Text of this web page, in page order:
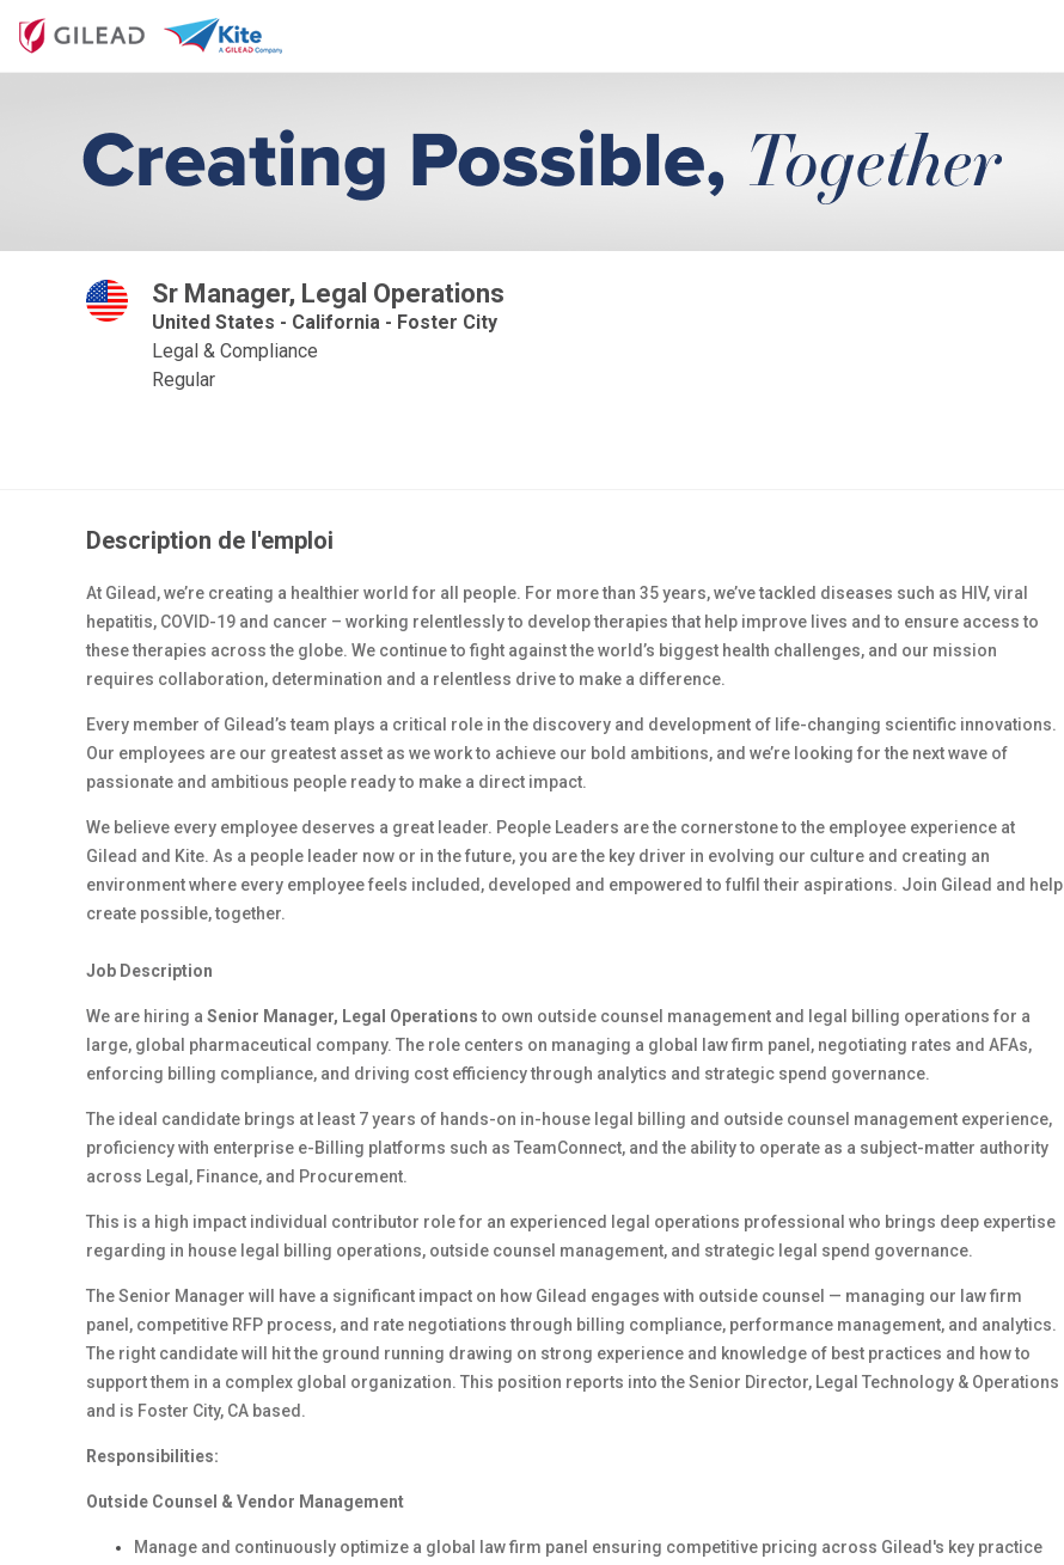
Sr Manager, Legal Operations
United States - California - Foster City
Legal & Compliance
Regular
Description de l'emploi
At Gilead, we’re creating a healthier world for all people. For more than 35 years, we’ve tackled diseases such as HIV, viral
hepatitis, COVID-19 and cancer – working relentlessly to develop therapies that help improve lives and to ensure access to
these therapies across the globe. We continue to fight against the world’s biggest health challenges, and our mission
requires collaboration, determination and a relentless drive to make a difference.
Every member of Gilead’s team plays a critical role in the discovery and development of life-changing scientific innovations.
Our employees are our greatest asset as we work to achieve our bold ambitions, and we’re looking for the next wave of
passionate and ambitious people ready to make a direct impact.
We believe every employee deserves a great leader. People Leaders are the cornerstone to the employee experience at
Gilead and Kite. As a people leader now or in the future, you are the key driver in evolving our culture and creating an
environment where every employee feels included, developed and empowered to fulfil their aspirations. Join Gilead and help
create possible, together.
Job Description
We are hiring a Senior Manager, Legal Operationsto own outside counsel management and legal billing operations for a
large, global pharmaceutical company. The role centers on managing a global law firm panel, negotiating rates and AFAs,
enforcing billing compliance, and driving cost efficiency through analytics and strategic spend governance.
The ideal candidate brings at least 7 years of hands-on in-house legal billing and outside counsel management experience,
proficiency with enterprise e-Billing platforms such as TeamConnect, and the ability to operate as a subject-matter authority
across Legal, Finance, and Procurement.
This is a high impact individual contributor role for an experienced legal operations professional who brings deep expertise
regarding in house legal billing operations, outside counsel management, and strategic legal spend governance.
The Senior Manager will have a significant impact on how Gilead engages with outside counsel — managing our law firm
panel, competitive RFP process, and rate negotiations through billing compliance, performance management, and analytics.
The right candidate will hit the ground running drawing on strong experience and knowledge of best practices and how to
support them in a complex global organization. This position reports into the Senior Director, Legal Technology & Operations
and is Foster City, CA based.
Responsibilities:
Outside Counsel & Vendor Management
Manage and continuously optimize a global law firm panel ensuring competitive pricing across Gilead's key practice